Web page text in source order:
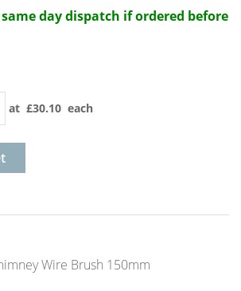
same day dispatch if ordered before
at £30.10 each